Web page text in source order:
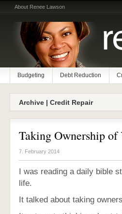
About Renee Lawson
Budgeting Debt Reduction
Archive | Credit Repair
Taking Ownership of
7. February 2014
I was reading a daily bible
life.
It talked about taking